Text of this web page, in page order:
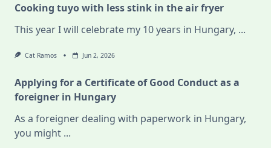
Cooking tuyo with less stink in the air fryer
This year I will celebrate my 10 years in Hungary, ...
Cat Ramos Jun 2, 2026
Applying for a Certificate of Good Conduct as a
foreigner in Hungary
As a foreigner dealing with paperwork in Hungary,
you might ...